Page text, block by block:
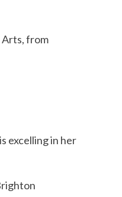
Arts, from
excelling in her